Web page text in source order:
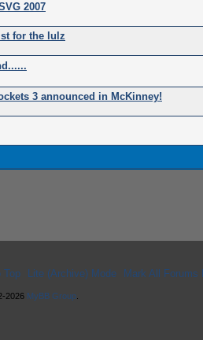
20070 Vote(s) - 0 out of 5 in Average
for the lulz0 Vote(s) - 0 out of 5 in Average
3 announced in McKinney!
0 Vote(s) - 0 out of 5 in Average
Top Lite (Archive) Mode Mark All Forums
2026 MyBB Group